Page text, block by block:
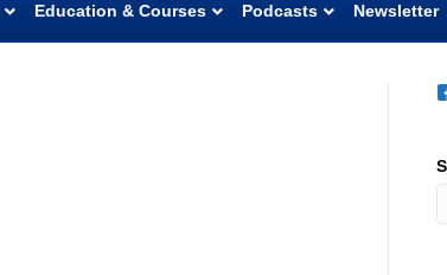
Education & Courses Podcasts Newsletter